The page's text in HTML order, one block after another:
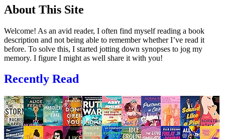
About This Site
Welcome! As an avid reader, I often find myself reading a book
description and not being able to remember whether I’ve read it
before. To solve this, I started jotting down synopses to jog my
memory. I figure I might as well share it with you!
Recently Read